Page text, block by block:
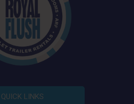
QUICK LINKS